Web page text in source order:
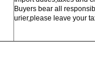
Buyers bear all
urier,please leave your